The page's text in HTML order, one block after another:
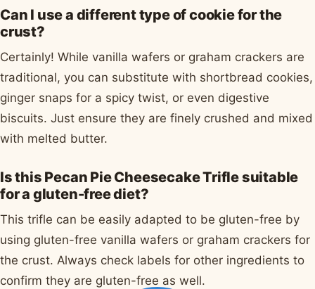
Can I use a different type of cookie for the
crust?
Certainly! While vanilla wafers or graham crackers are
traditional, you can substitute with shortbread cookies,
ginger snaps for a spicy twist, or even digestive
biscuits. Just ensure they are finely crushed and mixed
with melted butter.
Is this Pecan Pie Cheesecake Trifle suitable
for a gluten-free diet?
This trifle can be easily adapted to be gluten-free by
using gluten-free vanilla wafers or graham crackers for
the crust. Always check labels for other ingredients to
confirm they are gluten-free as well.